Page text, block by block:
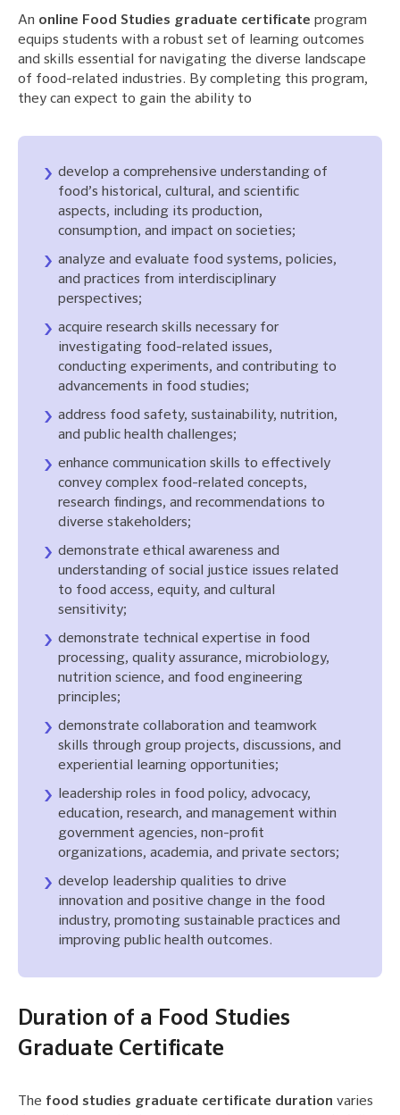
An online Food Studies graduate certificate program
equips students with a robust set of learning outcomes
and skills essential for navigating the diverse landscape
of food-related industries. By completing this program,
they can expect to gain the ability to
develop a comprehensive understanding of
food’s historical, cultural, and scientific
aspects, including its production,
consumption, and impact on societies;
analyze and evaluate food systems, policies,
and practices from interdisciplinary
perspectives;
acquire research skills necessary for
investigating food-related issues,
conducting experiments, and contributing to
advancements in food studies;
address food safety, sustainability, nutrition,
and public health challenges;
enhance communication skills to effectively
convey complex food-related concepts,
research findings, and recommendations to
diverse stakeholders;
demonstrate ethical awareness and
understanding of social justice issues related
to food access, equity, and cultural
sensitivity;
demonstrate technical expertise in food
processing, quality assurance, microbiology,
nutrition science, and food engineering
principles;
demonstrate collaboration and teamwork
skills through group projects, discussions, and
experiential learning opportunities;
leadership roles in food policy, advocacy,
education, research, and management within
government agencies, non-profit
organizations, academia, and private sectors;
develop leadership qualities to drive
innovation and positive change in the food
industry, promoting sustainable practices and
improving public health outcomes.
Duration of a Food Studies
Graduate Certificate
The food studies graduate certificate duration varies